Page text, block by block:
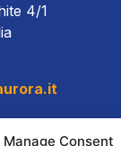
Manage Consent
4/1